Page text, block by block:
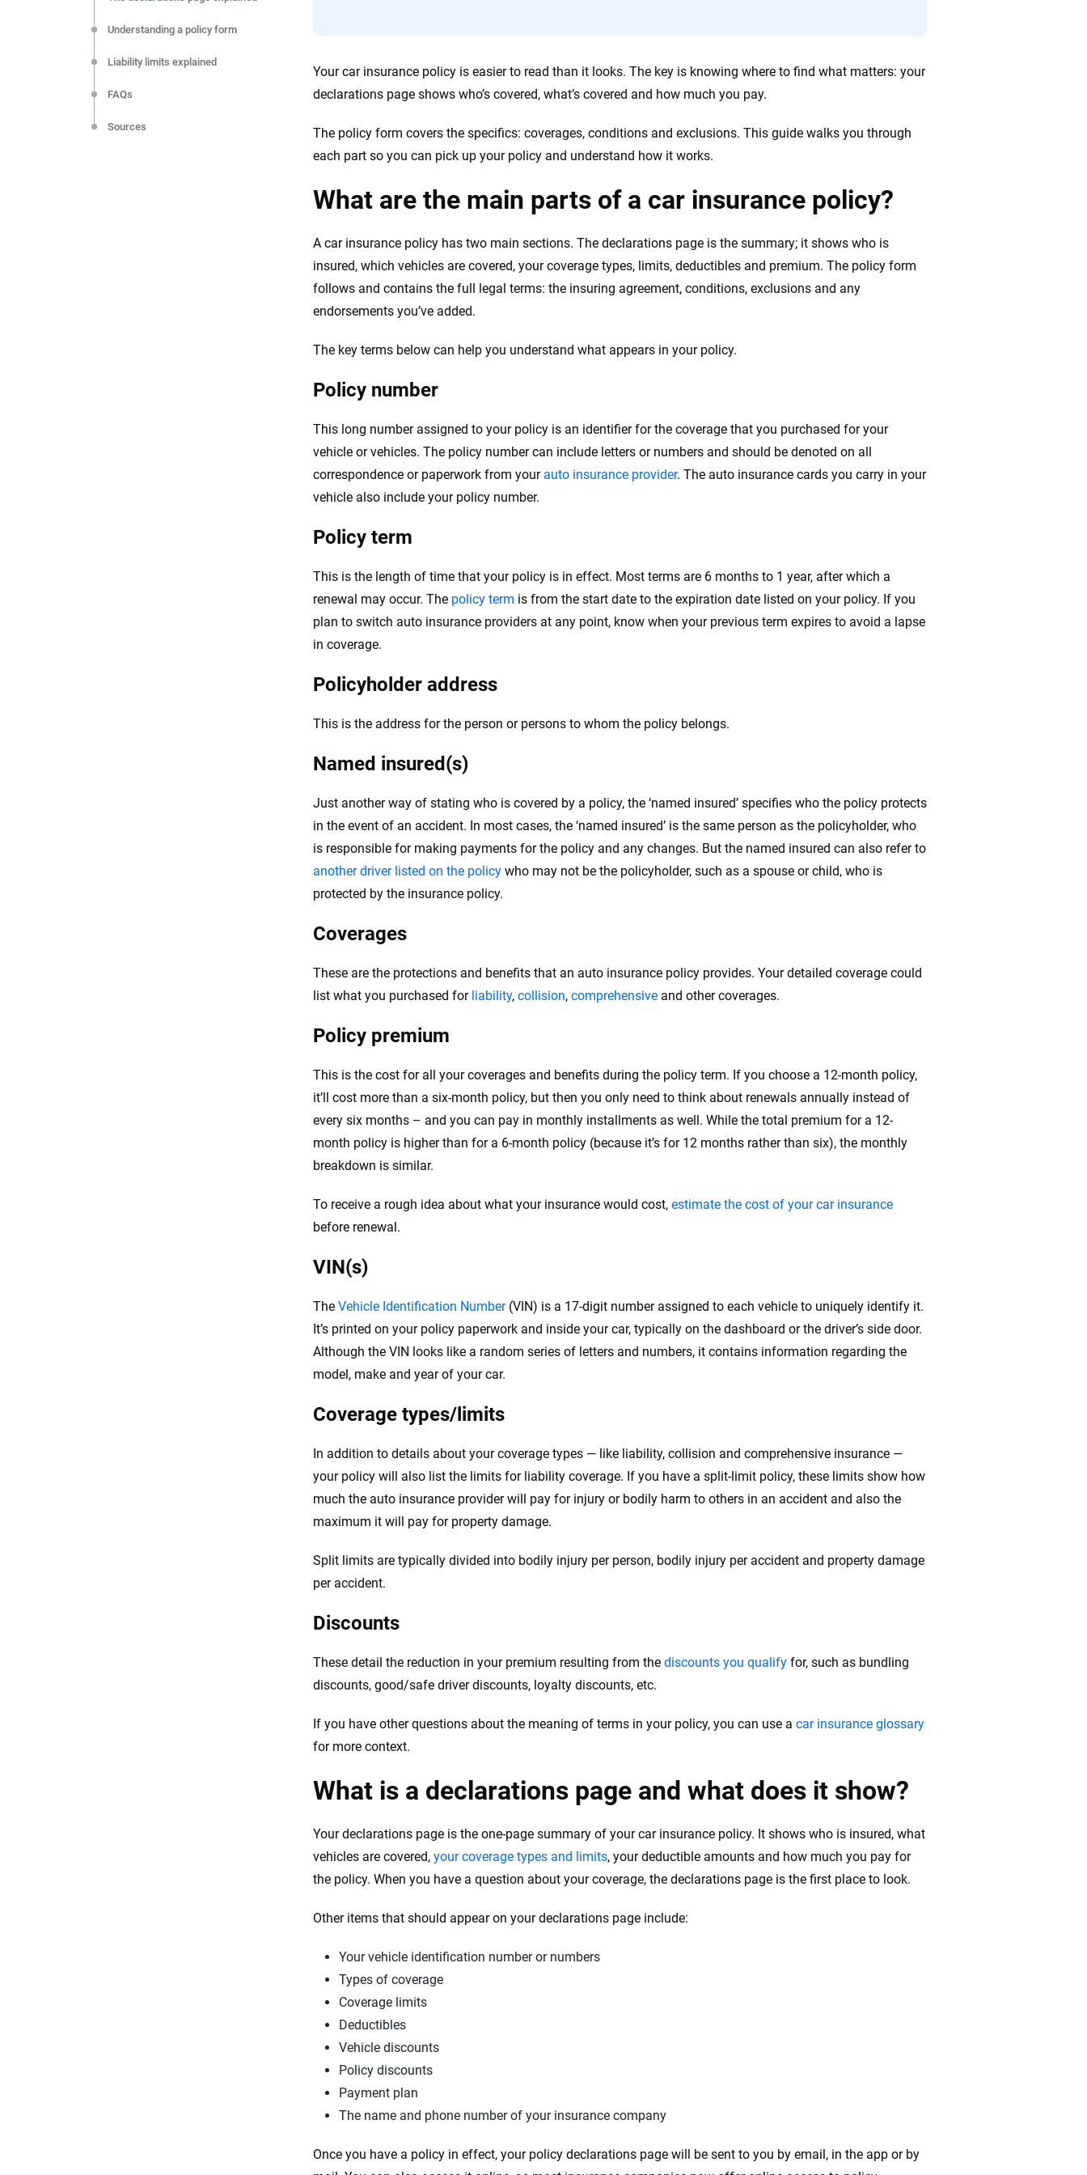
Your car insurance policy is easier to read than it looks. The key is knowing where to find what matters: your
declarations page shows who’s covered, what’s covered and how much you pay.
The policy form covers the specifics: coverages, conditions and exclusions. This guide walks you through
each part so you can pick up your policy and understand how it works.
Understanding a policy form
Liability limits explained
FAQs
Sources
What are the main parts of a car insurance policy?
A car insurance policy has two main sections. The declarations page is the summary; it shows who is
insured, which vehicles are covered, your coverage types, limits, deductibles and premium. The policy form
follows and contains the full legal terms: the insuring agreement, conditions, exclusions and any
endorsements you’ve added.
The key terms below can help you understand what appears in your policy.
Policy number
This long number assigned to your policy is an identifier for the coverage that you purchased for your
vehicle or vehicles. The policy number can include letters or numbers and should be denoted on all
correspondence or paperwork from your auto insurance provider. The auto insurance cards you carry in your
vehicle also include your policy number.
Policy term
This is the length of time that your policy is in effect. Most terms are 6 months to 1 year, after which a
renewal may occur. The policy term is from the start date to the expiration date listed on your policy. If you
plan to switch auto insurance providers at any point, know when your previous term expires to avoid a lapse
in coverage.
Policyholder address
This is the address for the person or persons to whom the policy belongs.
Named insured(s)
Just another way of stating who is covered by a policy, the ‘named insured’ specifies who the policy protects
in the event of an accident. In most cases, the ‘named insured’ is the same person as the policyholder, who
is responsible for making payments for the policy and any changes. But the named insured can also refer to
another driver listed on the policy who may not be the policyholder, such as a spouse or child, who is
protected by the insurance policy.
Coverages
These are the protections and benefits that an auto insurance policy provides. Your detailed coverage could
list what you purchased forliability, collision, comprehensive and other coverages.
Policy premium
This is the cost for all your coverages and benefits during the policy term. If you choose a 12-month policy,
it’ll cost more than a six-month policy, but then you only need to think about renewals annually instead of
every six months – and you can pay in monthly installments as well. While the total premium for a 12-
month policy is higher than for a 6-month policy (because it’s for 12 months rather than six), the monthly
breakdown is similar.
To receive a rough idea about what your insurance would cost, estimate the cost of your car insurance
before renewal.
VIN(s)
The Vehicle Identification Number(VIN) is a 17-digit number assigned to each vehicle to uniquely identify it.
It’s printed on your policy paperwork and inside your car, typically on the dashboard or the driver’s side door.
Although the VIN looks like a random series of letters and numbers, it contains information regarding the
model, make and year of your car.
Coverage types/limits
In addition to details about your coverage types — like liability, collision and comprehensive insurance —
your policy will also list the limits for liability coverage. If you have a split-limit policy, these limits show how
much the auto insurance provider will pay for injury or bodily harm to others in an accident and also the
maximum it will pay for property damage.
Split limits are typically divided into bodily injury per person, bodily injury per accident and property damage
per accident.
Discounts
These detail the reduction in your premium resulting from the discounts you qualify for, such as bundling
discounts, good/safe driver discounts, loyalty discounts, etc.
If you have other questions about the meaning of terms in your policy, you can use a car insurance glossary
for more context.
What is a declarations page and what does it show?
Your declarations page is the one-page summary of your car insurance policy. It shows who is insured, what
vehicles are covered, your coverage types and limits, your deductible amounts and how much you pay for
the policy. When you have a question about your coverage, the declarations page is the first place to look.
Other items that should appear on your declarations page include:
Your vehicle identification number or numbers
Types of coverage
Coverage limits
Deductibles
Vehicle discounts
Policy discounts
Payment plan
The name and phone number of your insurance company
Once you have a policy in effect, your policy declarations page will be sent to you by email, in the app or by